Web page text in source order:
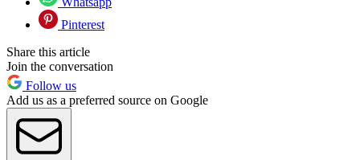
Pinterest
Share this article
Join the conversation
Follow us
Add us as a preferred source on Google